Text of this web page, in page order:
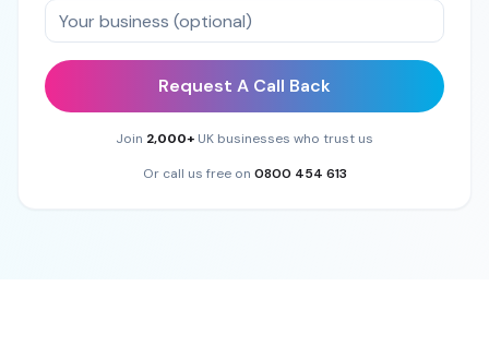
Request A Call Back
Join 2,000+ UK businesses who trust us
Or call us free on 0800 454 613